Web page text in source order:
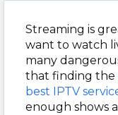
Streaming is
want to watch
many
that finding the
best IPTV
enough shows